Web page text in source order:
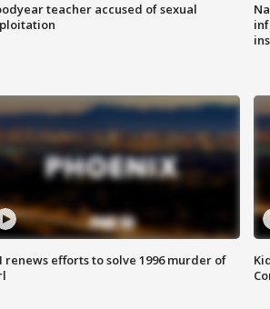
teacher accused of sexual
renews efforts to solve 1996 murder of